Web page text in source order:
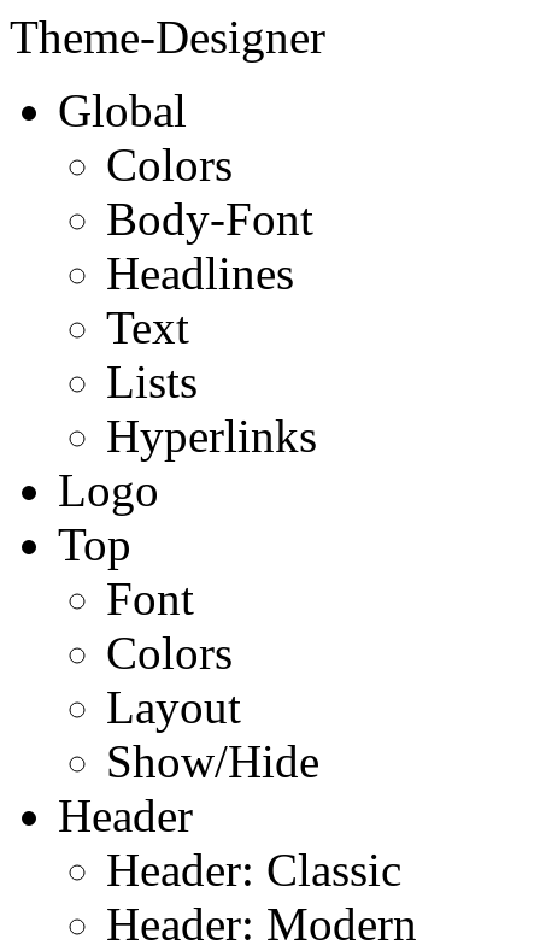
Theme-Designer
Global
Colors
Body-Font
Headlines
Text
Lists
Hyperlinks
Logo
Top
Font
Colors
Layout
Show/Hide
Header
Header: Classic
Header: Modern